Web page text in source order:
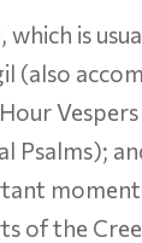
is
(also
Psalms);
of the